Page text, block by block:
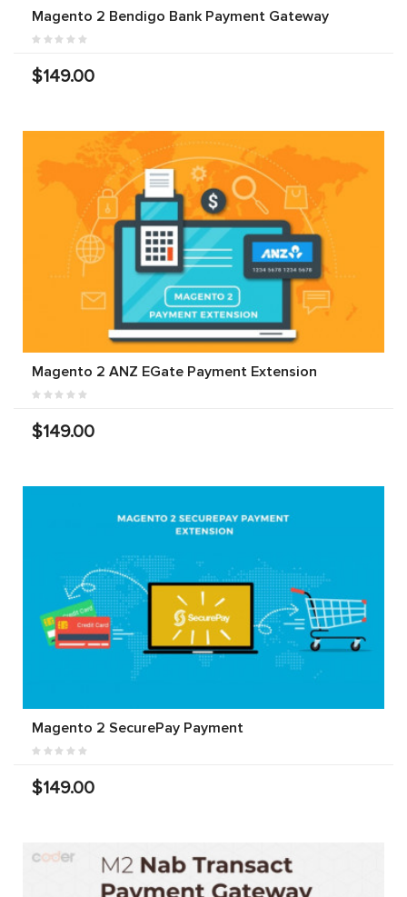
Magento 2 Bendigo Bank Payment Gateway
$149.00
Magento 2 ANZ EGate Payment Extension
$149.00
Magento 2 SecurePay Payment
$149.00